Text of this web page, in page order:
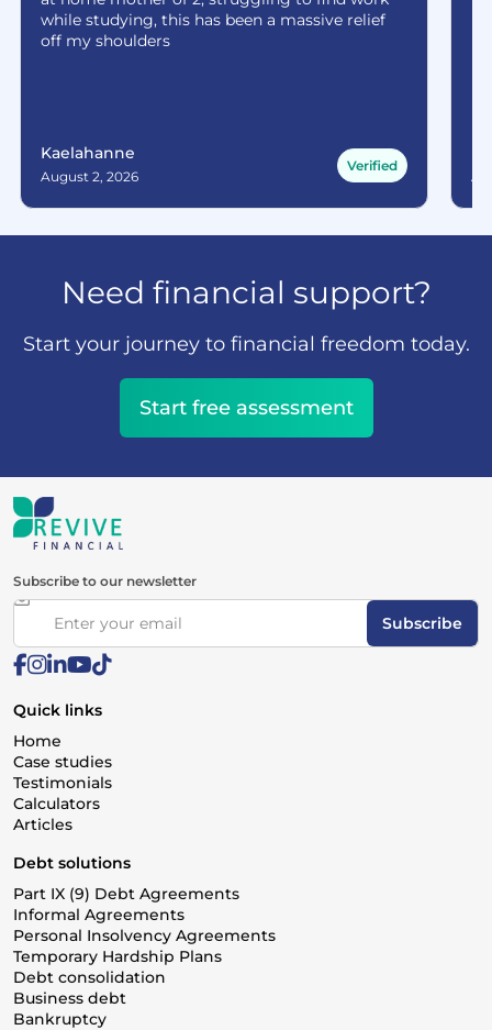
while studying, this has been a massive relief
off my shoulders
Kaelahanne
August 2, 2026
Verified
Need financial support?
Start your journey to financial freedom today.
Start free assessment
Subscribe to our newsletter
Subscribe
Quick links
Home
Case studies
Testimonials
Calculators
Articles
Debt solutions
Part IX (9) Debt Agreements
Informal Agreements
Personal Insolvency Agreements
Temporary Hardship Plans
Debt consolidation
Business debt
Bankruptcy